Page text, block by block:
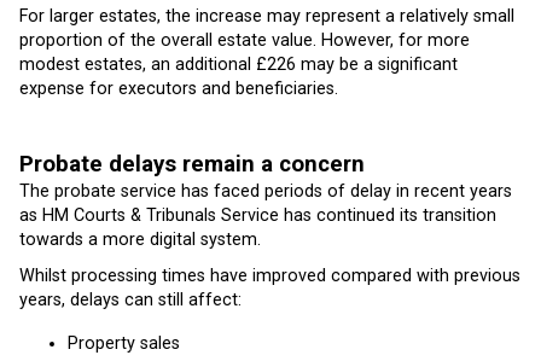
For larger estates, the increase may represent a relatively small
proportion of the overall estate value. However, for more
modest estates, an additional £226 may be a significant
expense for executors and beneficiaries.
Probate delays remain a concern
The probate service has faced periods of delay in recent years
as HM Courts & Tribunals Service has continued its transition
towards a more digital system.
Whilst processing times have improved compared with previous
years, delays can still affect:
Property sales